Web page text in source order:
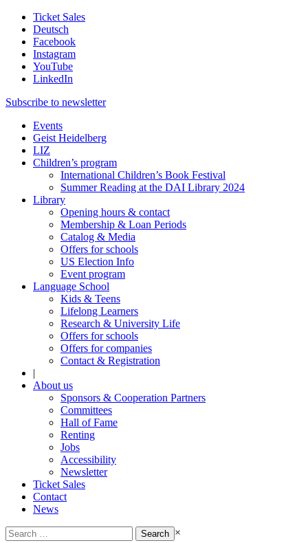
Ticket Sales
Deutsch
Facebook
Instagram
YouTube
LinkedIn
Subscribe to newsletter
Events
Geist Heidelberg
LIZ
Children’s program
International Children’s Book Festival
Summer Reading at the DAI Library 2024
Library
Opening hours & contact
Membership & Loan Periods
Catalog & Media
Offers for schools
US Election Info
Event program
Language School
Kids & Teens
Lifelong Learners
Research & University Life
Offers for schools
Offers for companies
Contact & Registration
|
About us
Sponsors & Cooperation Partners
Committees
Hall of Fame
Renting
Jobs
Accessibility
Newsletter
Ticket Sales
Contact
News
Search
×